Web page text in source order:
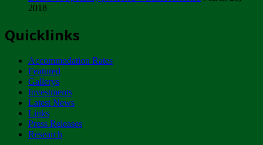
ZIMPARKS - INVITATION FOR SUPPLIERS...
NOTICE TO OUR VALUED SADC REGION
CUSTOMERS
Wednesday, January 10
Tuesday, April 17
2018
Quicklinks
Accommodation Rates
Featured
Gallerys
Investments
Latest News
Links
Press Releases
Research